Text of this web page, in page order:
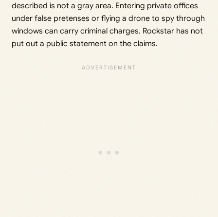
described is not a gray area. Entering private offices
under false pretenses or flying a drone to spy through
windows can carry criminal charges. Rockstar has not
put out a public statement on the claims.